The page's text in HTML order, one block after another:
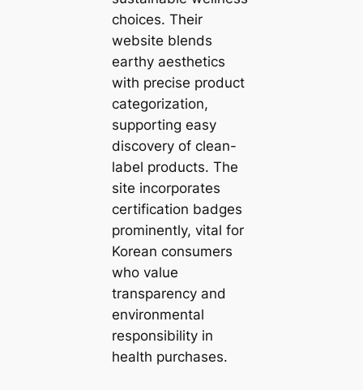
choices. Their
website blends
earthy aesthetics
with precise product
categorization,
supporting easy
discovery of clean-
label products. The
site incorporates
certification badges
prominently, vital for
Korean consumers
who value
transparency and
environmental
responsibility in
health purchases.